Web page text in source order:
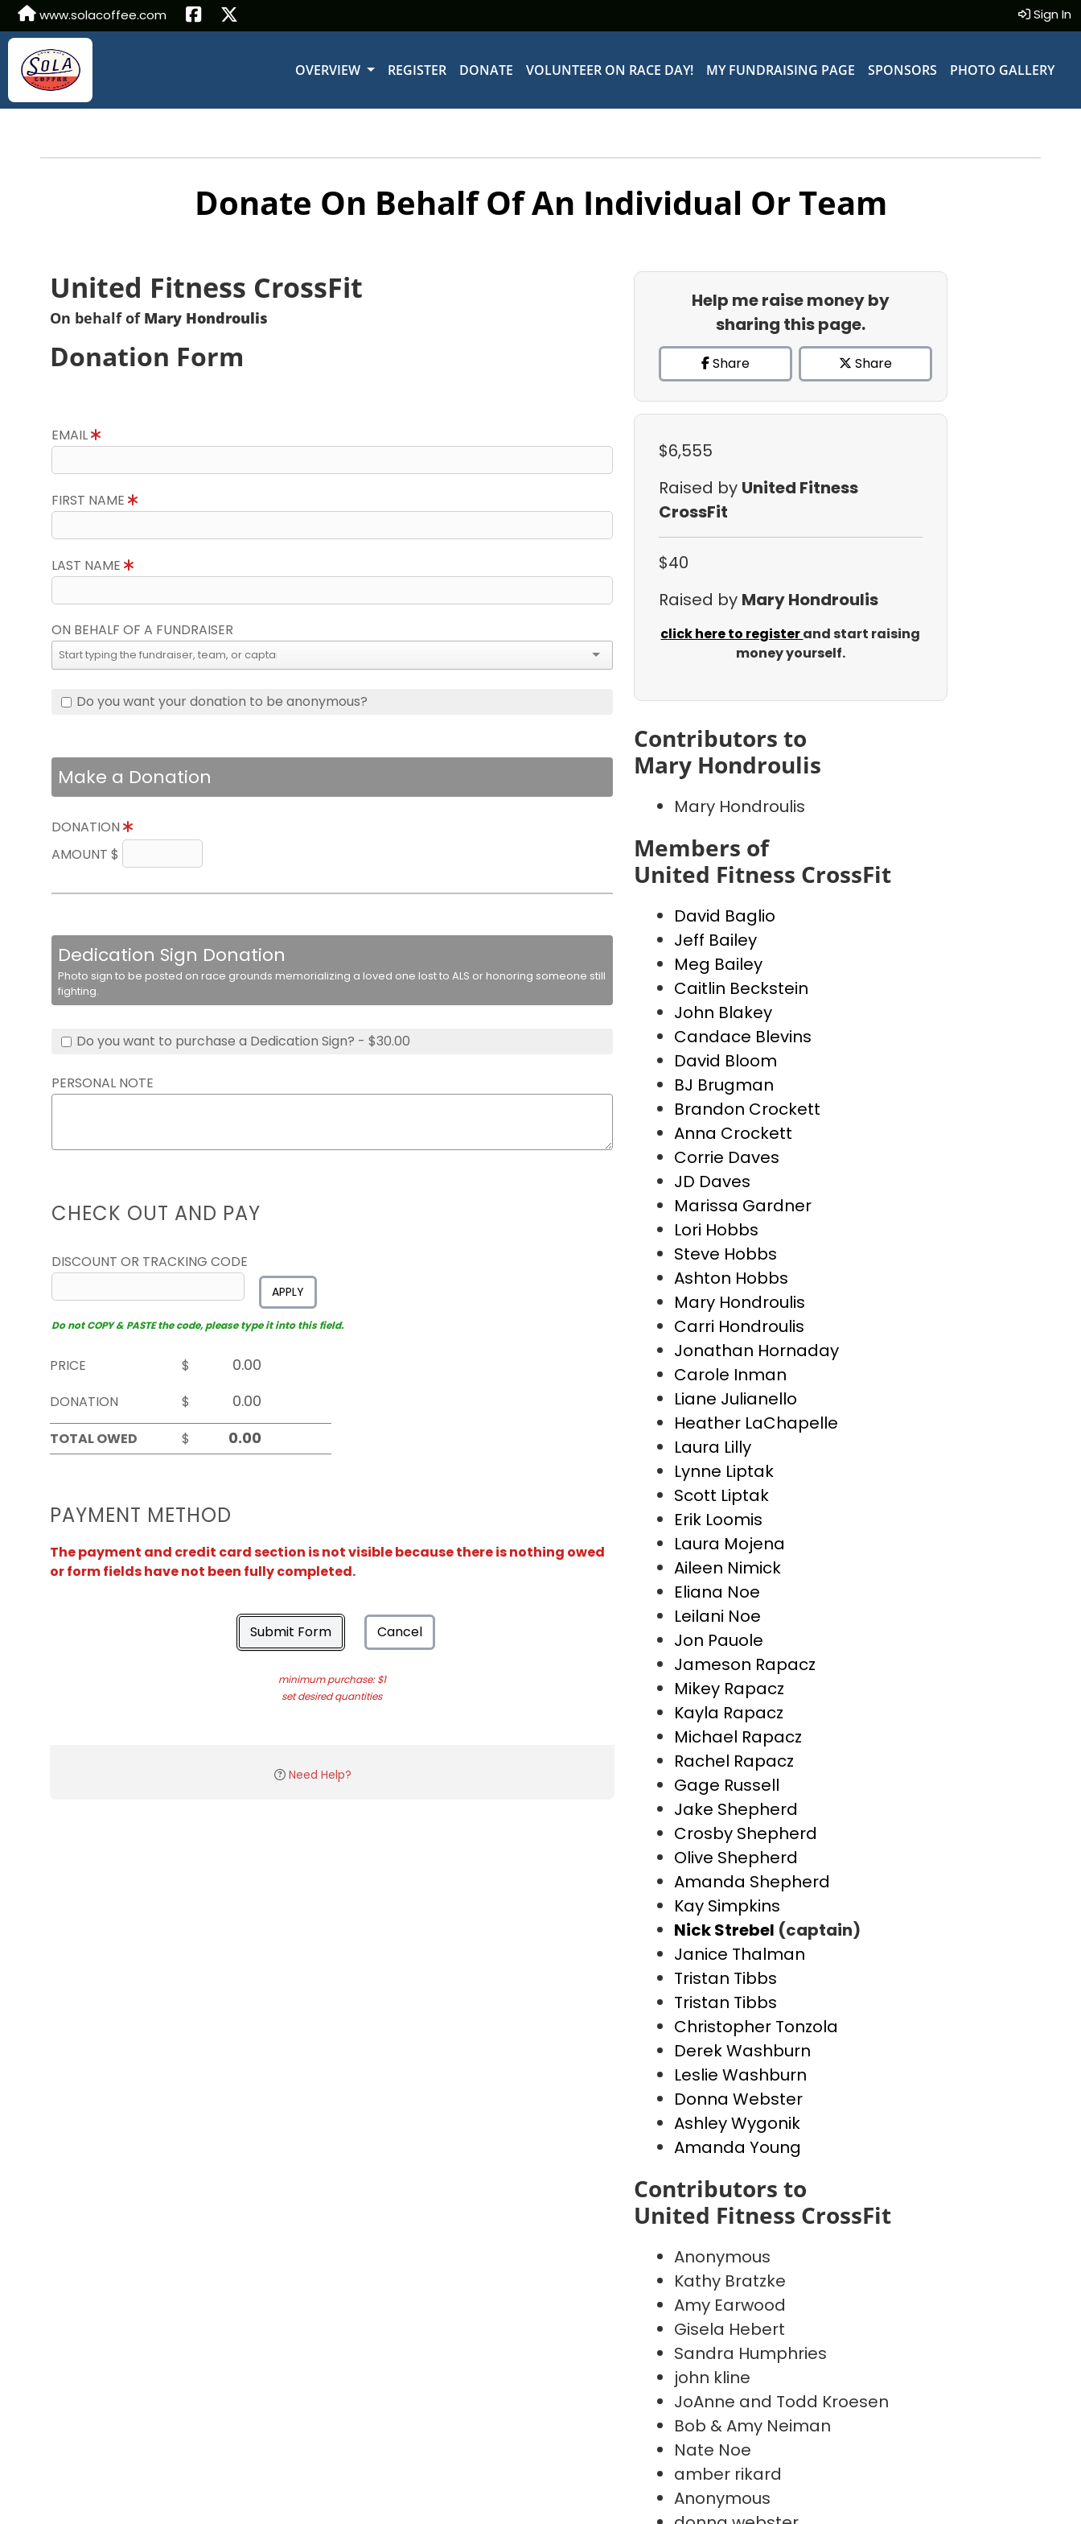
www.solacoffee.com Sign In
OVERVIEW REGISTER DONATE VOLUNTEER ON RACE DAY! MY FUNDRAISING PAGE SPONSORS PHOTO GALLERY
Donate On Behalf Of An Individual Or Team
United Fitness CrossFit
On behalf of Mary Hondroulis
Donation Form
EMAIL
FIRST NAME
LAST NAME
ON BEHALF OF A FUNDRAISER
Do you want your donation to be anonymous?
Make a Donation
DONATION
AMOUNT $
Dedication Sign Donation
Photo sign to be posted on race grounds memorializing a loved one lost to ALS or honoring someone still
fighting.
Do you want to purchase a Dedication Sign? - $30.00
PERSONAL NOTE
CHECK OUT AND PAY
DISCOUNT OR TRACKING CODE
APPLY
Do not COPY & PASTE the code, please type it into this field.
PRICE
$
DONATION
$
TOTAL OWED
$
PAYMENT METHOD
The payment and credit card section is not visible because there is nothing owed
or form fields have not been fully completed.
Submit Form Cancel
minimum purchase: $1
set desired quantities
Need Help?
Help me raise money by
sharing this page.
Share Share
$6,555
Raised by United Fitness
CrossFit
$40
Raised by Mary Hondroulis
click here to registerand start raising
money yourself.
Contributors to
Mary Hondroulis
Mary Hondroulis
Members of
United Fitness CrossFit
David Baglio
Jeff Bailey
Meg Bailey
Caitlin Beckstein
John Blakey
Candace Blevins
David Bloom
BJ Brugman
Brandon Crockett
Anna Crockett
Corrie Daves
JD Daves
Marissa Gardner
Lori Hobbs
Steve Hobbs
Ashton Hobbs
Mary Hondroulis
Carri Hondroulis
Jonathan Hornaday
Carole Inman
Liane Julianello
Heather LaChapelle
Laura Lilly
Lynne Liptak
Scott Liptak
Erik Loomis
Laura Mojena
Aileen Nimick
Eliana Noe
Leilani Noe
Jon Pauole
Jameson Rapacz
Mikey Rapacz
Kayla Rapacz
Michael Rapacz
Rachel Rapacz
Gage Russell
Jake Shepherd
Crosby Shepherd
Olive Shepherd
Amanda Shepherd
Kay Simpkins
Nick Strebel (captain)
Janice Thalman
Tristan Tibbs
Tristan Tibbs
Christopher Tonzola
Derek Washburn
Leslie Washburn
Donna Webster
Ashley Wygonik
Amanda Young
Contributors to
United Fitness CrossFit
Anonymous
Kathy Bratzke
Amy Earwood
Gisela Hebert
Sandra Humphries
john kline
JoAnne and Todd Kroesen
Bob & Amy Neiman
Nate Noe
amber rikard
Anonymous